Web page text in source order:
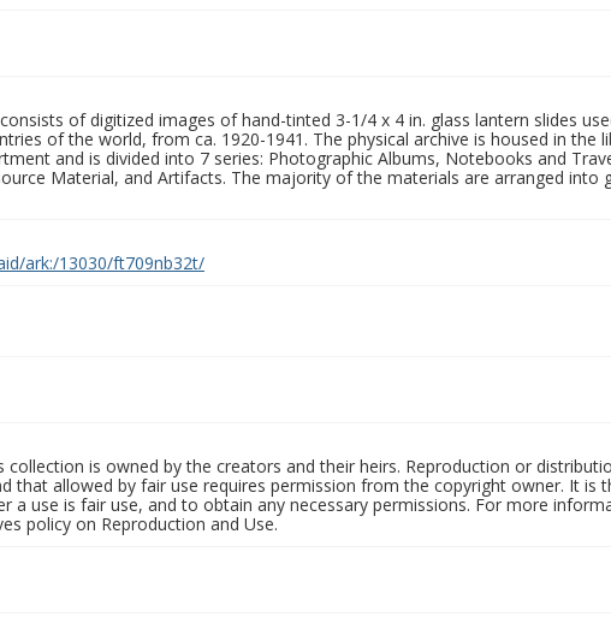
of digitized images of hand-tinted 3-1/4 x 4 in. glass lantern slides
of the world, from ca. 1920-1941. The physical archive is housed in the
and is divided into 7 series: Photographic Albums, Notebooks and
Material, and Artifacts. The majority of the materials are arranged into
ark:/13030/ft709nb32t/
is owned by the creators and their heirs. Reproduction or
that allowed by fair use requires permission from the copyright owner. It is
a use is fair use, and to obtain any necessary permissions. For more
policy on Reproduction and Use.